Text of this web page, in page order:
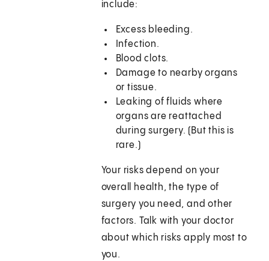
include:
Excess bleeding.
Infection.
Blood clots.
Damage to nearby organs
or tissue.
Leaking of fluids where
organs are reattached
during surgery. (But this is
rare.)
Your risks depend on your
overall health, the type of
surgery you need, and other
factors. Talk with your doctor
about which risks apply most to
you.